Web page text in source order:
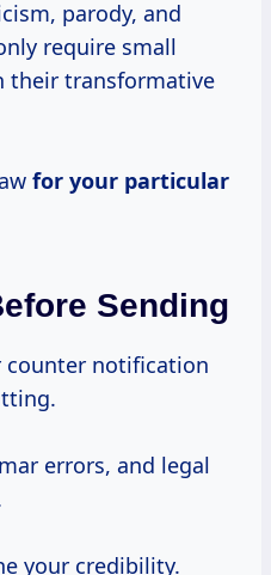
parody, and
require small
their transformative
for your particular
Sending
counter notification
errors, and legal
your credibility.